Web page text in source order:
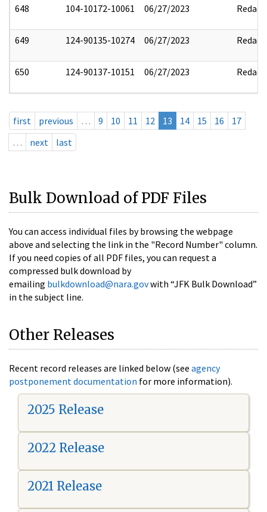
648 104-10172-10061 06/27/2023 Redact
649 124-90135-10274 06/27/2023 Redact
650 124-90137-10151 06/27/2023 Redact
first previous … 9 10 11 12 13 14 15 16
17
…
next last
Bulk Download of PDF Files
You can access individual files by browsing the webpage
above and selecting the link in the "Record Number" column.
If you need copies of all PDF files, you can request a
compressed bulk download by
emailing bulkdownload@nara.govwith “JFK Bulk Download”
in the subject line.
Other Releases
Recent record releases are linked below (see agency
postponement documentation for more information).
2025 Release
2022 Release
2021 Release